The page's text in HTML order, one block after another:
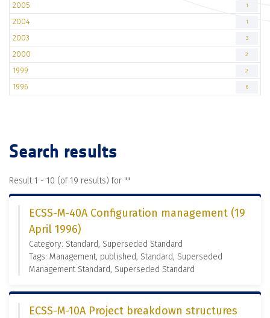
2005 1
2004 1
2003 3
2000 2
1999 2
1996 6
Search results
Result 1 - 10 (of 19 results) for ""
ECSS-M-40A Configuration management (19
April 1996)
Category: Standard, Superseded Standard
Tags: Management, published, Standard, Superseded
Management Standard, Superseded Standard
ECSS-M-10A Project breakdown structures